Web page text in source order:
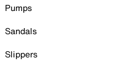
Pumps
Sandals
Slippers